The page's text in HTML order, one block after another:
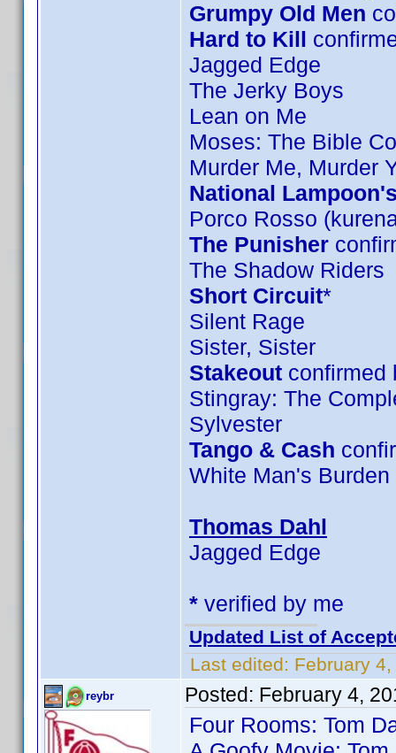
Grumpy Old Men
Hard to Kill
Jagged Edge
The Jerky Boys
Lean on Me
Moses: The Bible
Murder Me, Murder
National
Porco Rosso
The Punisher
The Shadow Riders
Short Circuit*
Silent Rage
Sister, Sister
Stakeout confirmed
Stingray: The
Sylvester
Tango & Cash
White Man's Burden
Thomas Dahl
Jagged Edge
* verified by me
Updated List of
Last edited: February
reybr Posted: February 4,
Four Rooms: Tom